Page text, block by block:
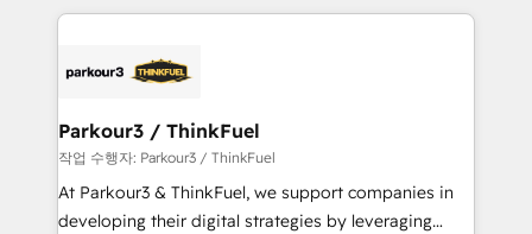
Program, HubSpot.
companies bridge the gap between marketing, sales,
data hygiene, and tailored HubSpot solutions. Our
a global consultancy with the care and agility of a
boutique firm. At Triario, we’re big enough to deliver
but small enough to listen. Our Services: HubSpot
implementations & data migration Custom AI agents
Parkour3 / ThinkFuel
작업 수행자: Parkour3 / ThinkFuel
At Parkour3 & ThinkFuel, we support companies in
developing their digital strategies by leveraging